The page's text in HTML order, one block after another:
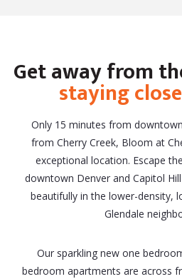
Get away from
staying
Only 15 minutes from
from Cherry Creek, Bloom at
exceptional location. Escape
downtown Denver and Capitol
beautifully in the lower-density,
Glendale
Our sparkling new one
bedroom apartments are across